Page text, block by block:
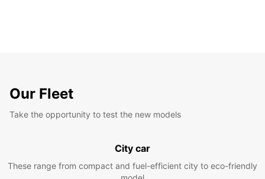
Our Fleet
Take the opportunity to test the new models
City car
These range from compact and fuel-efficient city to eco-friendly